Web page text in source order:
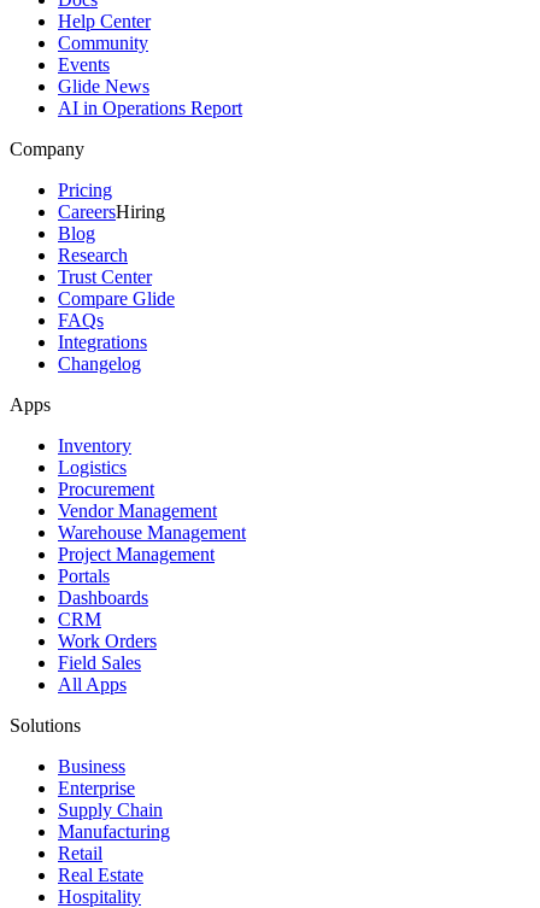
Help Center
Community
Events
Glide News
AI in Operations Report
Company
Pricing
CareersHiring
Blog
Research
Trust Center
Compare Glide
FAQs
Integrations
Changelog
Apps
Inventory
Logistics
Procurement
Vendor Management
Warehouse Management
Project Management
Portals
Dashboards
CRM
Work Orders
Field Sales
All Apps
Solutions
Business
Enterprise
Supply Chain
Manufacturing
Retail
Real Estate
Hospitality